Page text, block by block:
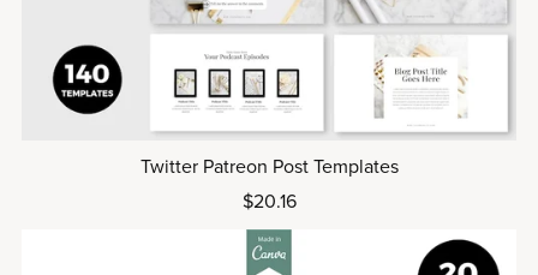
Twitter Patreon Post Templates
$20.16